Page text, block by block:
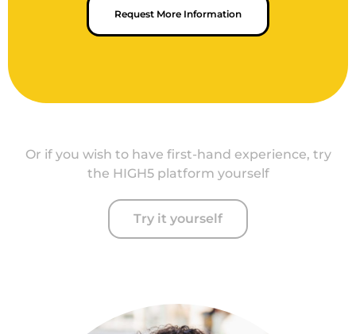
Request More Information
Or if you wish to have first-hand experience, try
the HIGH5 platform yourself
Try it yourself